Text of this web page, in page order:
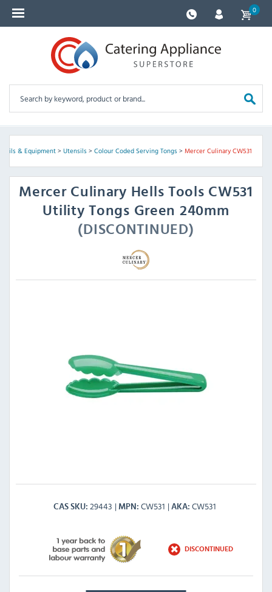
0
& Equipment> Utensils> Colour Coded Serving Tongs> Mercer Culinary CW531
Mercer Culinary Hells Tools CW531
Utility Tongs Green 240mm
(DISCONTINUED)
CAS SKU 29443 MPN CW531 AKA CW531
DISCONTINUED